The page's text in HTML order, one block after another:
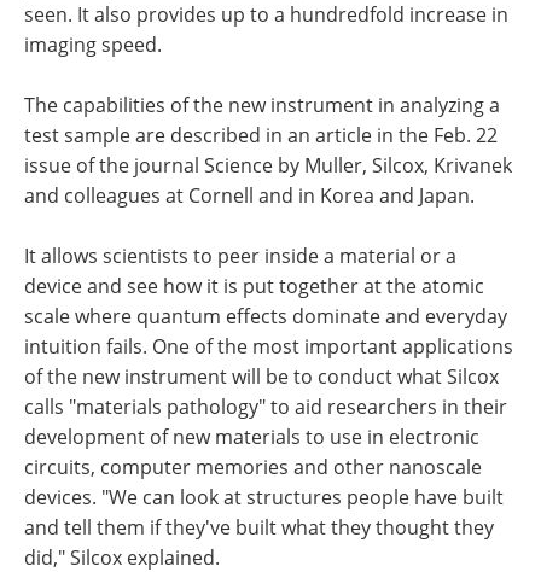
seen. It also provides up to a hundredfold increase in
imaging speed.
The capabilities of the new instrument in analyzing a
test sample are described in an article in the Feb. 22
issue of the journal Science by Muller, Silcox, Krivanek
and colleagues at Cornell and in Korea and Japan.
It allows scientists to peer inside a material or a
device and see how it is put together at the atomic
scale where quantum effects dominate and everyday
intuition fails. One of the most important applications
of the new instrument will be to conduct what Silcox
calls "materials pathology" to aid researchers in their
development of new materials to use in electronic
circuits, computer memories and other nanoscale
devices. "We can look at structures people have built
and tell them if they've built what they thought they
did," Silcox explained.